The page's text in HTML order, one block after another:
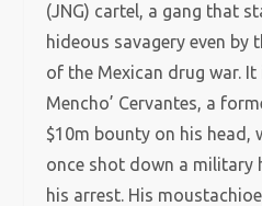
(JNG) cartel, a gang that
hideous savagery even by
of the Mexican drug war. It
Mencho’ Cervantes, a
$10m bounty on his head,
once shot down a military
his arrest. His